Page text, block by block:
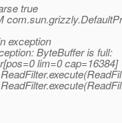
true
exception
ByteBuffer is full:
lim=0 cap=16384]